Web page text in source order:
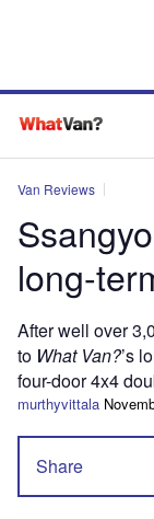
Van Reviews
long-
After well over
to What Van?’s
four-door 4x4
murthyvittala
Share